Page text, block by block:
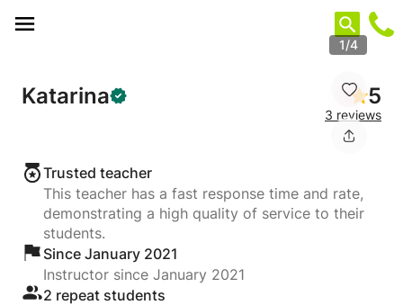
1/4
Katarina 5
3 reviews
Trusted teacher
This teacher has a fast response time and rate,
demonstrating a high quality of service to their
students.
Since January 2021
Instructor since January 2021
2 repeat students